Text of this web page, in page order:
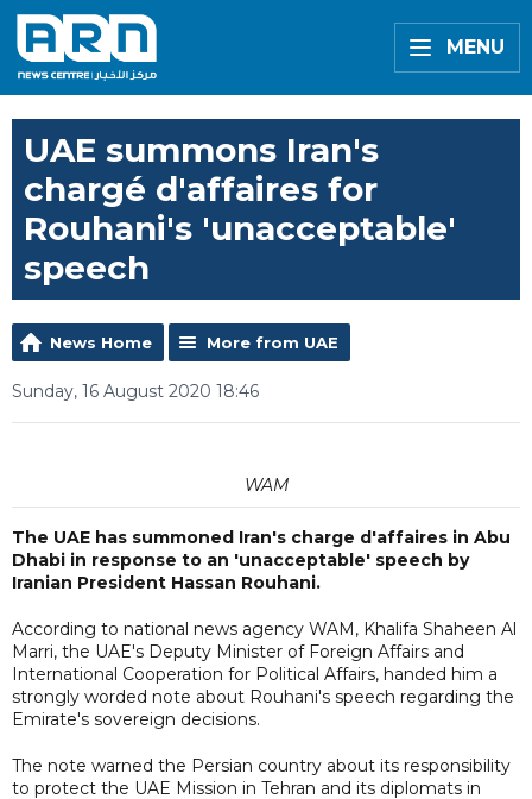
MENU
UAE summons Iran's
chargé d'affaires for
Rouhani's 'unacceptable'
speech
News Home More from UAE
Sunday, 16 August 2020 18:46
WAM
The UAE has summoned Iran's charge d'affaires in Abu
Dhabi in response to an 'unacceptable' speech by
Iranian President Hassan Rouhani.
According to national news agency WAM, Khalifa Shaheen Al
Marri, the UAE's Deputy Minister of Foreign Affairs and
International Cooperation for Political Affairs, handed him a
strongly worded note about Rouhani's speech regarding the
Emirate's sovereign decisions.
The note warned the Persian country about its responsibility
to protect the UAE Mission in Tehran and its diplomats in